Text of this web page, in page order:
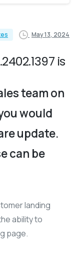
May 13, 2024
is
team on
would
update.
can be
landing
ability to
page.